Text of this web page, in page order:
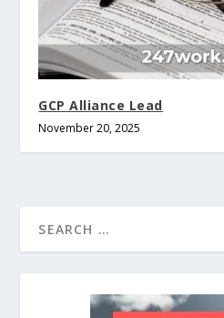
GCP Alliance Lead
November 20, 2025